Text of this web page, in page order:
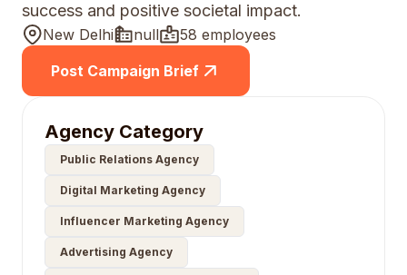
success and positive societal impact.
New Delhi null
58 employees
Post Campaign Brief
Agency Category
Public Relations Agency
Digital Marketing Agency
Influencer Marketing Agency
Advertising Agency